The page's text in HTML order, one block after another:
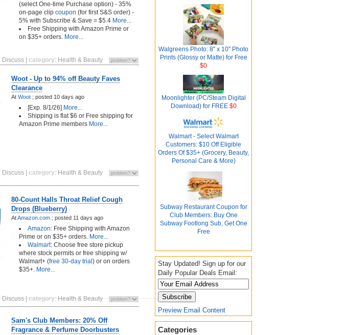
Walgreens Photo: 8" x 10" Photo
Prints (Glossy or Matte) for Free
$0
Moonlighter (PC/Steam Digital
Download) for FREE$0
Walmart - Select Walmart
Customers: $10 Off Eligible
Orders Of $35+ (Grocery, Beauty,
Personal Care & More)
Subway Restaurant Coupon for
Club Members: Buy One
Subway Footlong Sub, Get One
Free
Stay Updated! Sign up for our
Daily Popular Deals Email:
Preview Email Content
Categories
(select One-time Purchase option) - 35%
on-page clip coupon (for first S&S order) -
5% with Subscribe & Save = $5.4 More...
Free Shipping with Amazon Prime or
on $35+ orders. More...
Discuss category: Health & Beauty
Woot - Up to 94% off Beauty Faves
Clearance
At Woot ; posted 10 days ago
[Exp. 8/1/26] More...
Shipping is flat $6 or Free shipping for
Amazon Prime members More...
Discuss category: Health & Beauty
80-Count Halls Throat Relief Cough
Drops (Blueberry)
AtAmazon.com ; posted 11 days ago
Amazon: Free Shipping with Amazon
Prime or on $35+ orders. More...
Walmart: Choose free store pickup
where stock permits or free shipping w/
Walmart+ (free 30-day trial ) or on orders
$35+. More...
Discuss|category:Health & Beauty
Sam's Club Members: 20% Off
Fragrance & Perfume Doorbusters